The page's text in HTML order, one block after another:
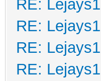
RE:
RE:
RE:
RE: